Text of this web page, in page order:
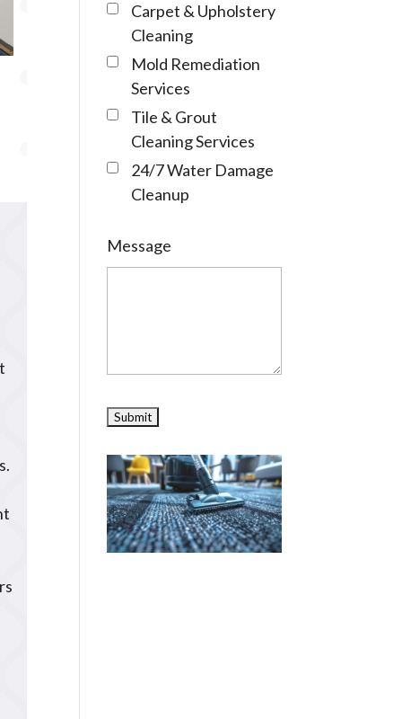
Carpet & Upholstery
Cleaning
Mold Remediation
Services
Tile & Grout
Cleaning Services
24/7 Water Damage
Cleanup
Message